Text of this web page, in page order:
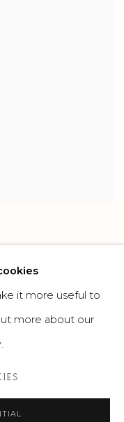
8 VIA
it more useful to
more about our